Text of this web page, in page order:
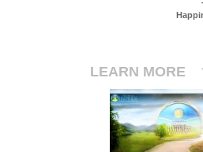
LEARN MORE